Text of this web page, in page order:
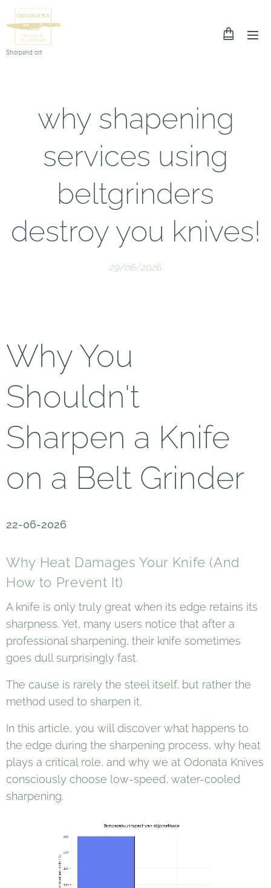
Sharpend art
why shapening
services using
beltgrinders
destroy you knives!
29/06/2026
Why You
Shouldn't
Sharpen a Knife
on a Belt Grinder
22-06-2026
Why Heat Damages Your Knife (And
How to Prevent It)
A knife is only truly great when its edge retains its
sharpness. Yet, many users notice that after a
professional sharpening, their knife sometimes
goes dull surprisingly fast.
The cause is rarely the steel itself, but rather the
method used to sharpen it.
In this article, you will discover what happens to
the edge during the sharpening process, why heat
plays a critical role, and why we at Odonata Knives
consciously choose low-speed, water-cooled
sharpening.